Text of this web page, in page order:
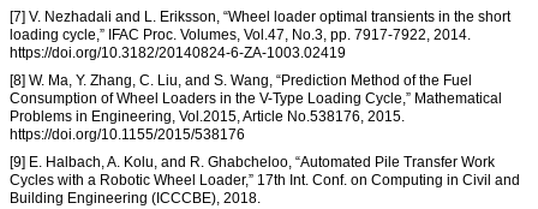
[7] V. Nezhadali and L. Eriksson, “Wheel loader optimal transients in the short
loading cycle,” IFAC Proc. Volumes, Vol.47, No.3, pp. 7917-7922, 2014.
https://doi.org/10.3182/20140824-6-ZA-1003.02419
[8] W. Ma, Y. Zhang, C. Liu, and S. Wang, “Prediction Method of the Fuel
Consumption of Wheel Loaders in the V-Type Loading Cycle,” Mathematical
Problems in Engineering, Vol.2015, Article No.538176, 2015.
https://doi.org/10.1155/2015/538176
[9] E. Halbach, A. Kolu, and R. Ghabcheloo, “Automated Pile Transfer Work
Cycles with a Robotic Wheel Loader,” 17th Int. Conf. on Computing in Civil and
Building Engineering (ICCCBE), 2018.